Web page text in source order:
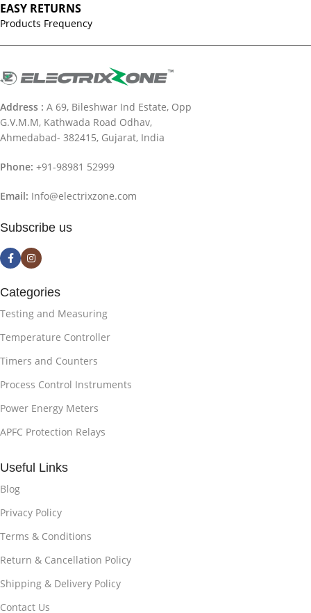
EASY RETURNS
Products Frequency
Address : A 69, Bileshwar Ind Estate, Opp
G.V.M.M, Kathwada Road Odhav,
Ahmedabad- 382415, Gujarat, India
Phone: +91-98981 52999
Email: Info@electrixzone.com
Subscribe us
Categories
Testing and Measuring
Temperature Controller
Timers and Counters
Process Control Instruments
Power Energy Meters
APFC Protection Relays
Useful Links
Blog
Privacy Policy
Terms & Conditions
Return & Cancellation Policy
Shipping & Delivery Policy
Contact Us